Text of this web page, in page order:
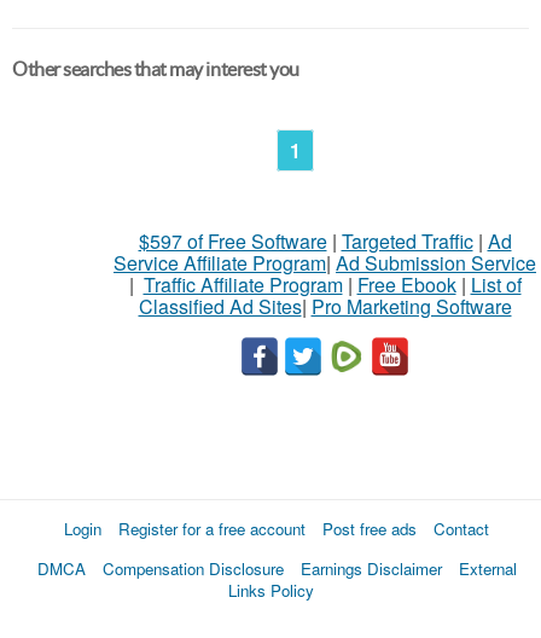
Other searches that may interest you
1
$597 of Free Software| Targeted Traffic| Ad
Service Affiliate Program| Ad Submission Service
| Traffic Affiliate Program| Free Ebook| List of
Classified Ad Sites| Pro Marketing Software
Login Register for a free account Post free ads
Contact
DMCA
Compensation Disclosure Earnings Disclaimer
External
Links Policy